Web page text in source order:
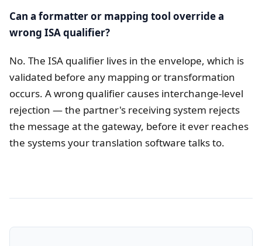
Can a formatter or mapping tool override a
wrong ISA qualifier?
No. The ISA qualifier lives in the envelope, which is
validated before any mapping or transformation
occurs. A wrong qualifier causes interchange-level
rejection — the partner's receiving system rejects
the message at the gateway, before it ever reaches
the systems your translation software talks to.